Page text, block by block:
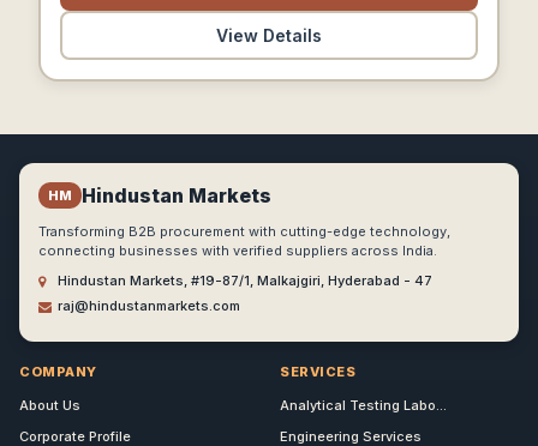
View Details
HM Hindustan Markets
Transforming B2B procurement with cutting-edge technology,
connecting businesses with verified suppliers across India.
Hindustan Markets, #19-87/1, Malkajgiri, Hyderabad - 47
raj@hindustanmarkets.com
COMPANY
About Us
Corporate Profile
SERVICES
Analytical Testing Labo...
Engineering Services